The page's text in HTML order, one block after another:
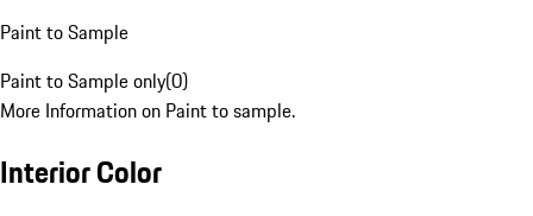
Paint to Sample
Paint to Sample only(0)
More Information on Paint to sample.
Interior Color